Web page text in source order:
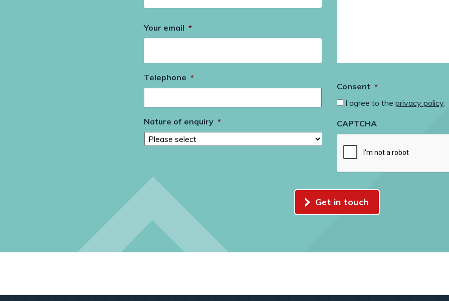
Your email *
Telephone *
Nature of enquiry *
Consent *
I agree to the privacy policy
CAPTCHA
Get in touch